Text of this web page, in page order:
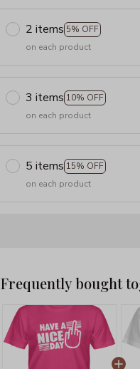
2 items 5% OFF
on each product
3 items 10% OFF
on each product
5 items 15% OFF
on each product
Frequently bought